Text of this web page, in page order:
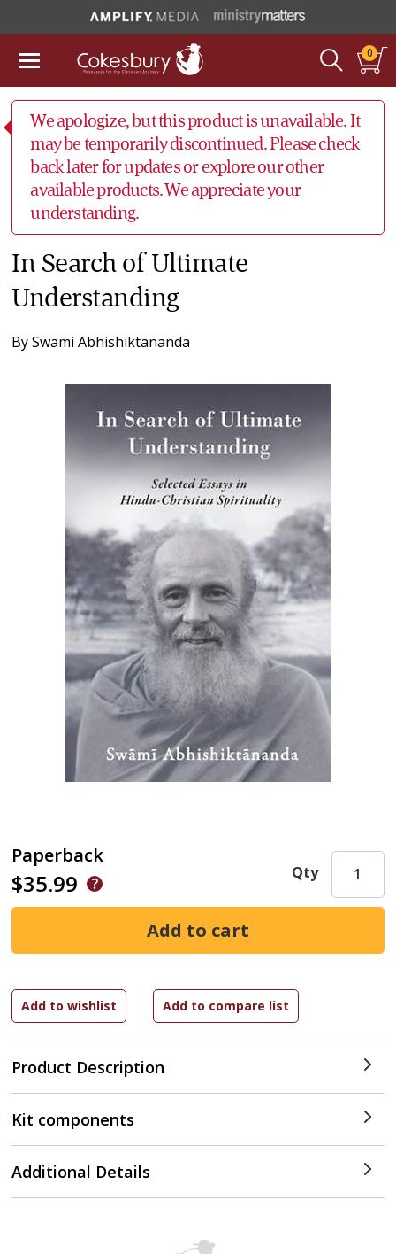
0
We apologize, but this product is unavailable. It
may be temporarily discontinued. Please check
back later for updates or explore our other
available products. We appreciate your
understanding.
In Search of Ultimate
Understanding
BySwami Abhishiktananda
Paperback
$35.99
Product Description
Qty
Kit components
Additional Details